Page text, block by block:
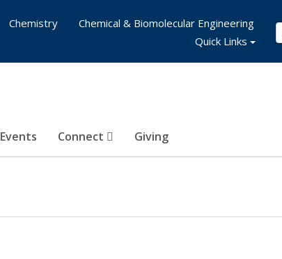
Events Connect Giving
Chemistry
Chemical & Biomolecular Engineering
Quick Links